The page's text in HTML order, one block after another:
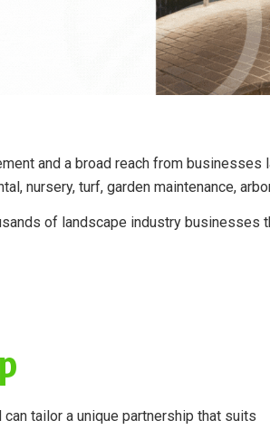
and a broad reach from businesses
nursery, turf, garden maintenance,
of landscape industry businesses
tailor a unique partnership that suits